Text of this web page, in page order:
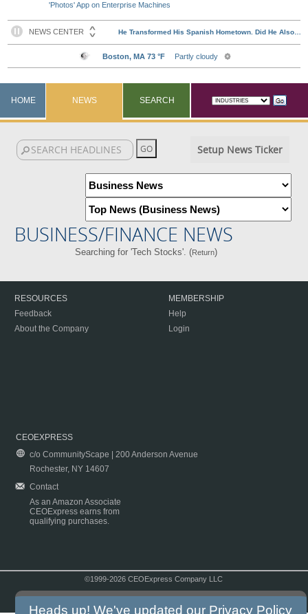
'Photos' App on Enterprise Machines
HOME NEWS SEARCH
Setup News Ticker
BUSINESS/FINANCE NEWS
Searching for 'Tech Stocks'. (Return)
RESOURCES
Feedback
About the Company
MEMBERSHIP
Help
Login
CEOEXPRESS
c/o CommunityScape | 200 Anderson Avenue
Rochester, NY 14607
Contact
As an Amazon Associate
CEOExpress earns from
qualifying purchases.
©1999-2026 CEOExpress Company LLC
Heads up! We've updated our Privacy Policy